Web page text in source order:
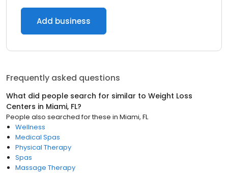
Add business
Frequently asked questions
What did people search for similar to Weight Loss
Centers in Miami, FL?
People also searched for these in Miami, FL
Wellness
Medical Spas
Physical Therapy
Spas
Massage Therapy